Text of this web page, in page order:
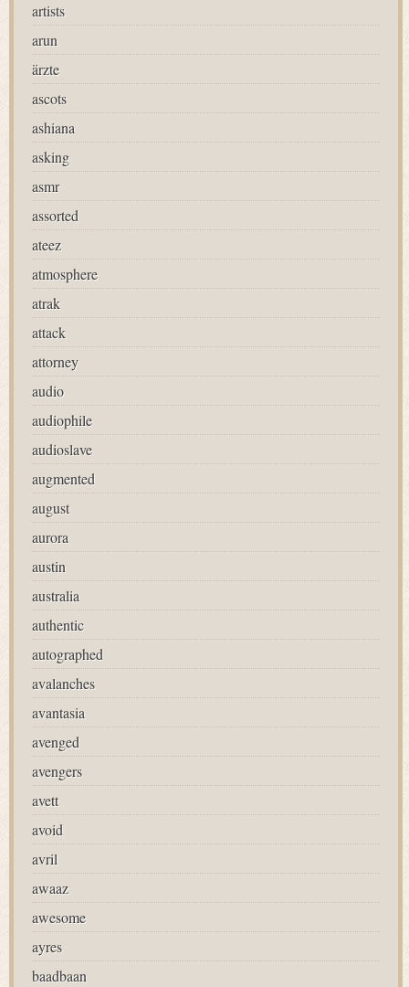
artists
arun
ärzte
ascots
ashiana
asking
asmr
assorted
ateez
atmosphere
atrak
attack
attorney
audio
audiophile
audioslave
augmented
august
aurora
austin
australia
authentic
autographed
avalanches
avantasia
avenged
avengers
avett
avoid
avril
awaaz
awesome
ayres
baadbaan